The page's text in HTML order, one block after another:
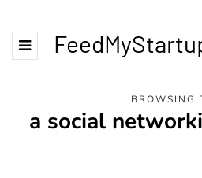
BROWSING
a social